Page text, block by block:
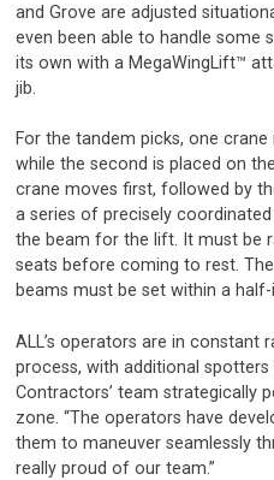
and Grove are adjusted
even been able to handle some
its own with a MegaWingLift™
jib.
For the tandem picks, one
while the second is placed on
crane moves first, followed by
a series of precisely
the beam for the lift. It must be
seats before coming to rest.
beams must be set within a
ALL’s operators are in
process, with additional
Contractors’ team strategically
zone. “The operators have
them to maneuver seamlessly
really proud of our team.”